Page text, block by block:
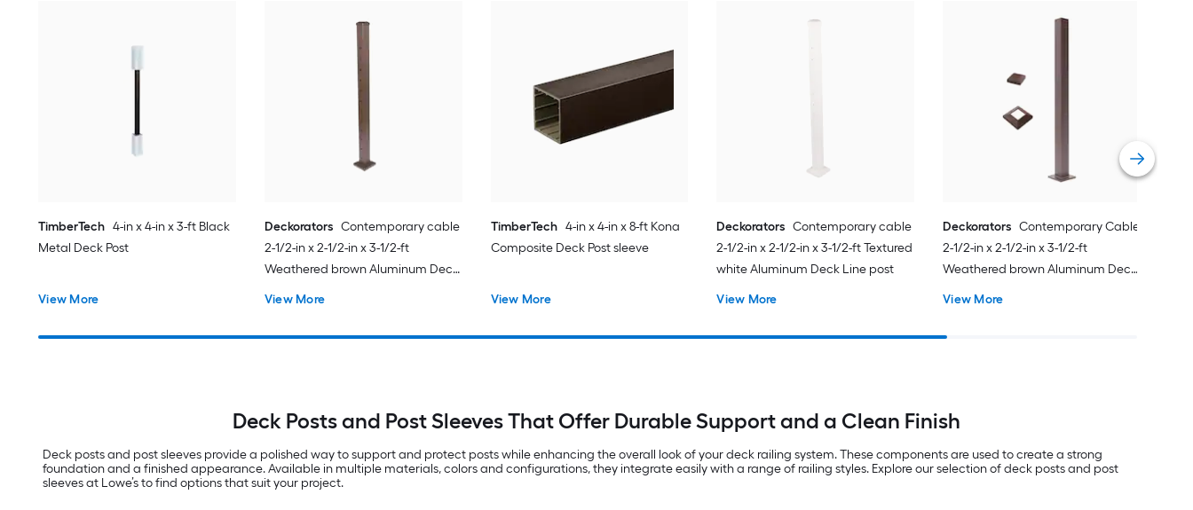
TimberTech 4-in x 4-in x 3-ft Black
Metal Deck Post
View More
Deckorators Contemporary cable
2-1/2-in x 2-1/2-in x 3-1/2-ft
Weathered brown Aluminum Deck
View More
TimberTech 4-in x 4-in x 8-ft Kona
Composite Deck Post sleeve
View More
Deckorators Contemporary cable
2-1/2-in x 2-1/2-in x 3-1/2-ft Textured
white Aluminum Deck Line post
View More
Deckorators Contemporary Cable
2-1/2-in x 2-1/2-in x 3-1/2-ft
Weathered brown Aluminum Deck
View More
Deck Posts and Post Sleeves That Offer Durable Support and a Clean Finish
Deck posts and post sleeves provide a polished way to support and protect posts while enhancing the overall look of your deck railing system. These components are used to create a strong
foundation and a finished appearance. Available in multiple materials, colors and configurations, they integrate easily with a range of railing styles. Explore our selection of deck posts and post
sleeves at Lowe’s to find options that suit your project.